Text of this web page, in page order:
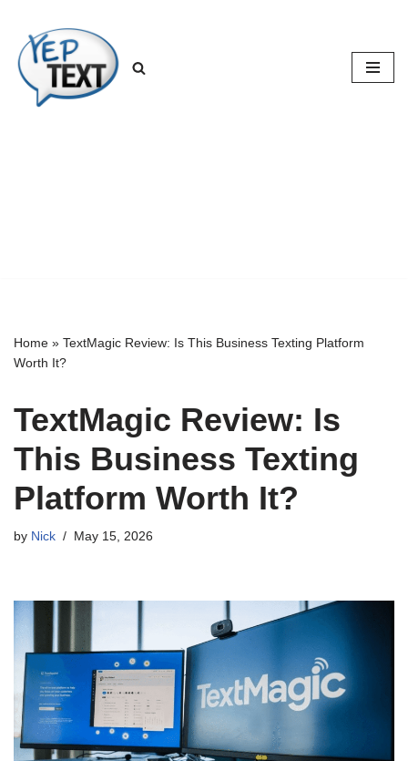
Skip
to
content
Home » TextMagic Review: Is This Business Texting Platform
Worth It?
TextMagic Review: Is
This Business Texting
Platform Worth It?
by Nick May 15, 2026